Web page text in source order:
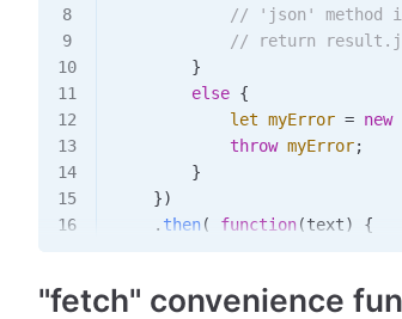
// 'json' method
// return
        }
        else
{
            let
myError = new
            throw
myError;
        }
    })
    .
then ( function(text)
{
    })
"fetch" convenience